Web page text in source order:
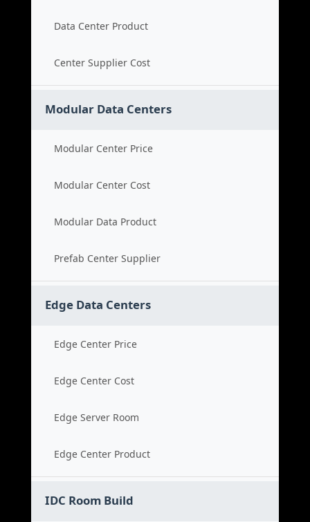
Data Center Product
Center Supplier Cost
Modular Data Centers
Modular Center Price
Modular Center Cost
Modular Data Product
Prefab Center Supplier
Edge Data Centers
Edge Center Price
Edge Center Cost
Edge Server Room
Edge Center Product
IDC Room Build